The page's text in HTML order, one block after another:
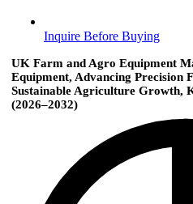
Inquire Before Buying
UK Farm and Agro Equipment
Equipment, Advancing Precision
Sustainable Agriculture Growth,
(2026–2032)